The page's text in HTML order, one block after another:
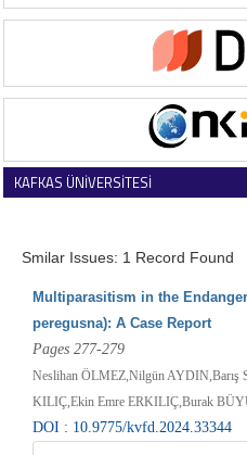
KAFKAS ÜNİVERSİTESİ
Smilar Issues: 1 Record Found
Multiparasitism in the
peregusna): A Case Report
Pages 277-279
Neslihan ÖLMEZ,Nilgün AYDIN,Barış
KILIÇ,Ekin Emre ERKILIÇ,Burak
DOI : 10.9775/kvfd.2024.33344